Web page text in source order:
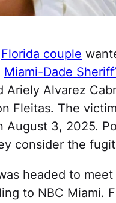
Florida couple
Miami-Dade
Ariely Alvarez
Fleitas. The
August 3, 2025.
consider the
headed to
to NBC Miami.